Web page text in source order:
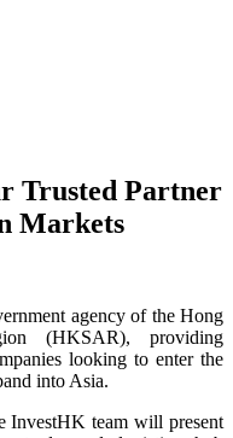
Trusted Partner
Markets
agency of the Hong
(HKSAR), providing
looking to enter the
into Asia.
InvestHK team will present